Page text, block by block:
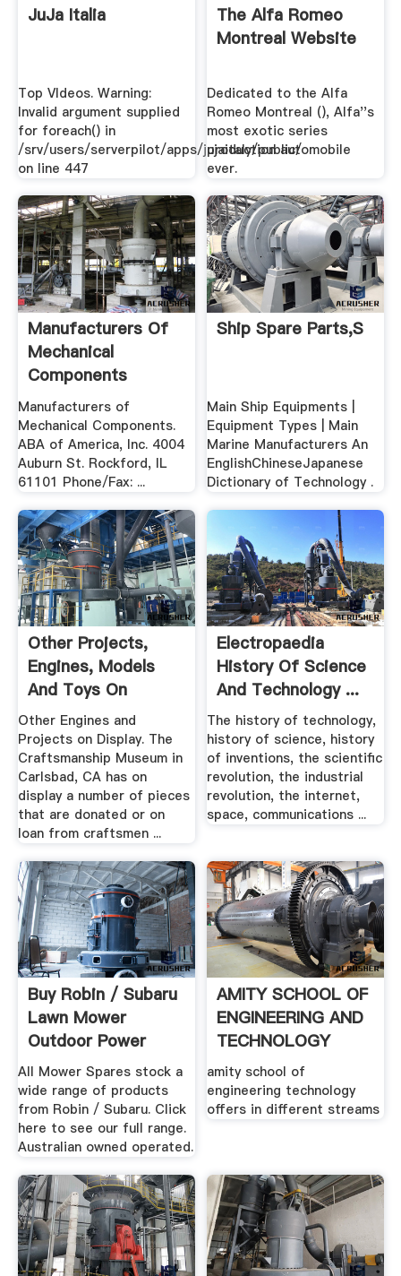
JuJa Italia
Top VIdeos. Warning:
Invalid argument supplied
for foreach() in
/srv/users/serverpilot/apps/jujaitaly/public/
on line 447
The Alfa Romeo
Montreal Website
Dedicated to the Alfa
Romeo Montreal (), Alfa''s
most exotic series
production automobile
ever.
Manufacturers Of
Mechanical
Components
Manufacturers of
Mechanical Components.
ABA of America, Inc. 4004
Auburn St. Rockford, IL
61101 Phone/Fax: ...
Ship Spare Parts,S
Main Ship Equipments |
Equipment Types | Main
Marine Manufacturers An
EnglishChineseJapanese
Dictionary of Technology .
Other Projects,
Engines, Models
And Toys On
Display In .
Other Engines and
Projects on Display. The
Craftsmanship Museum in
Carlsbad, CA has on
display a number of pieces
that are donated or on
loan from craftsmen ...
Electropaedia
History Of Science
And Technology ...
The history of technology,
history of science, history
of inventions, the scientific
revolution, the industrial
revolution, the internet,
space, communications ...
Buy Robin / Subaru
Lawn Mower
Outdoor Power
Equipment ...
All Mower Spares stock a
wide range of products
from Robin / Subaru. Click
here to see our full range.
Australian owned operated.
AMITY SCHOOL OF
ENGINEERING AND
TECHNOLOGY
amity school of
engineering technology
offers in different streams